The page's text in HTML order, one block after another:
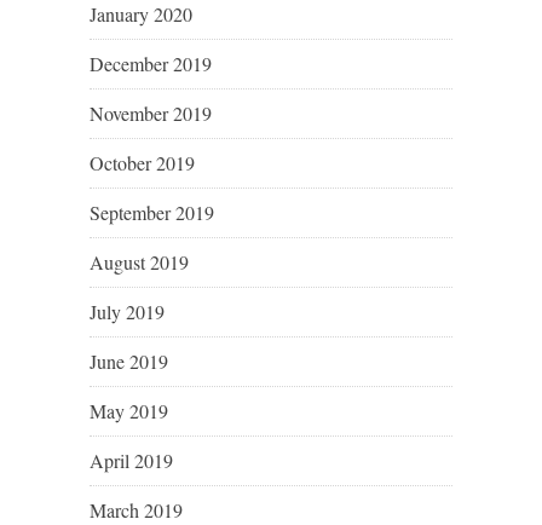
January 2020
December 2019
November 2019
October 2019
September 2019
August 2019
July 2019
June 2019
May 2019
April 2019
March 2019